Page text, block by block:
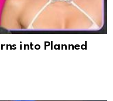
into Planned